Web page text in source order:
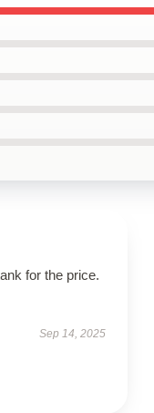
for the price.
Sep 14, 2025